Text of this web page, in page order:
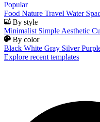
Popular
Food Nature Travel Water
By style
Minimalist Simple Aesthetic
By color
Black White Gray Silver
Explore recent templates